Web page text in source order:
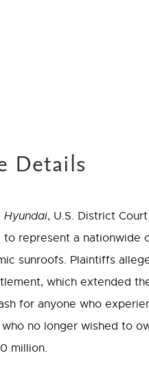
Details
Hyundai, U.S. District
to represent a nationwide
sunroofs. Plaintiffs
which extended
for anyone who
no longer wished to
million.